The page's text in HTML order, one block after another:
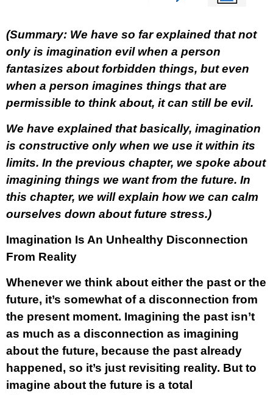
(Summary: We have so far explained that not
only is imagination evil when a person
fantasizes about forbidden things, but even
when a person imagines things that are
permissible to think about, it can still be evil.
We have explained that basically, imagination
is constructive only when we use it within its
limits. In the previous chapter, we spoke about
imagining things we want from the future. In
this chapter, we will explain how we can calm
ourselves down about future stress.)
Imagination Is An Unhealthy Disconnection
From Reality
Whenever we think about either the past or the
future, it’s somewhat of a disconnection from
the present moment. Imagining the past isn’t
as much as a disconnection as imagining
about the future, because the past already
happened, so it’s just revisiting reality. But to
imagine about the future is a total